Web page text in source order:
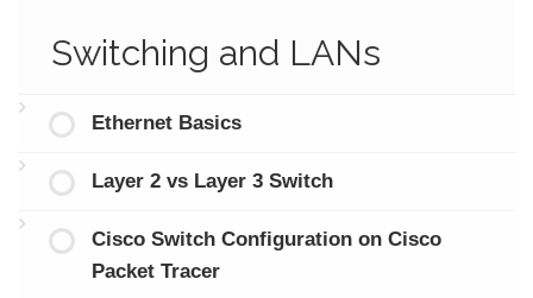
Switching and LANs
Ethernet Basics
Layer 2 vs Layer 3 Switch
Cisco Switch Configuration on Cisco
Packet Tracer